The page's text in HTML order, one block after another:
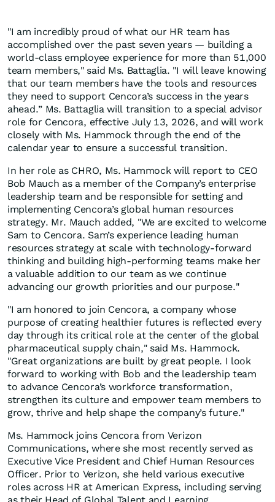
"I am incredibly proud of what our HR team has
accomplished over the past seven years — building a
world-class employee experience for more than 51,000
team members," said Ms. Battaglia. "I will leave knowing
that our team members have the tools and resources
they need to support Cencora’s success in the years
ahead.” Ms. Battaglia will transition to a special advisor
role for Cencora, effective July 13, 2026, and will work
closely with Ms. Hammock through the end of the
calendar year to ensure a successful transition.
In her role as CHRO, Ms. Hammock will report to CEO
Bob Mauch as a member of the Company’s enterprise
leadership team and be responsible for setting and
implementing Cencora’s global human resources
strategy. Mr. Mauch added, "We are excited to welcome
Sam to Cencora. Sam’s experience leading human
resources strategy at scale with technology-forward
thinking and building high-performing teams make her
a valuable addition to our team as we continue
advancing our growth priorities and our purpose."
"I am honored to join Cencora, a company whose
purpose of creating healthier futures is reflected every
day through its critical role at the center of the global
pharmaceutical supply chain," said Ms. Hammock.
"Great organizations are built by great people. I look
forward to working with Bob and the leadership team
to advance Cencora’s workforce transformation,
strengthen its culture and empower team members to
grow, thrive and help shape the company’s future."
Ms. Hammock joins Cencora from Verizon
Communications, where she most recently served as
Executive Vice President and Chief Human Resources
Officer. Prior to Verizon, she held various executive
roles across HR at American Express, including serving